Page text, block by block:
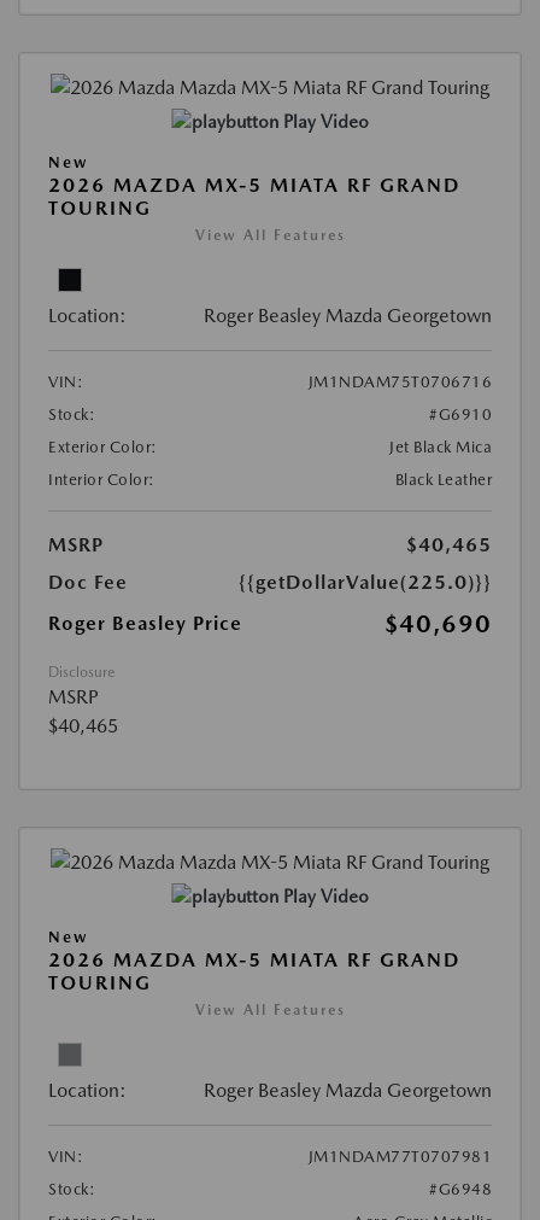
Play Video
New
2026 MAZDA MX-5 MIATA RF GRAND
TOURING
View All Features
Location: Roger Beasley Mazda Georgetown
VIN:
JM1NDAM75T0706716
Stock:
#G6910
Exterior Color:
Jet Black Mica
Interior Color:
Black Leather
MSRP
$40,465
Doc Fee
{{getDollarValue(225.0)}}
Roger Beasley Price
$40,690
Disclosure
MSRP
$40,465
Play Video
New
2026 MAZDA MX-5 MIATA RF GRAND
TOURING
View All Features
Location: Roger Beasley Mazda Georgetown
VIN:
JM1NDAM77T0707981
Stock:
#G6948